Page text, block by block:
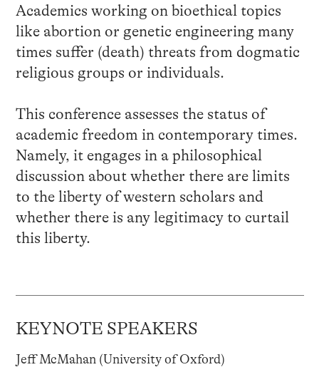
Academics working on bioethical topics
like abortion or genetic engineering many
times suffer (death) threats from dogmatic
religious groups or individuals.
This conference assesses the status of
academic freedom in contemporary times.
Namely, it engages in a philosophical
discussion about whether there are limits
to the liberty of western scholars and
whether there is any legitimacy to curtail
this liberty.
KEYNOTE SPEAKERS
Jeff McMahan (University of Oxford)